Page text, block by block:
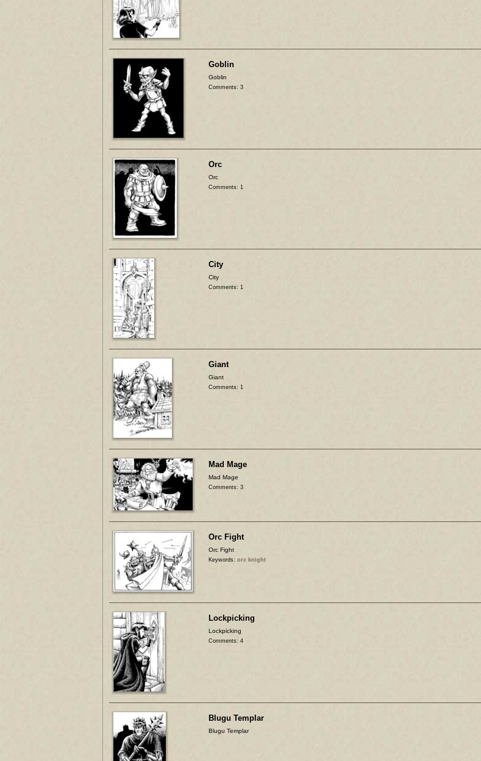
Goblin
Goblin
Comments: 3
Orc
Orc
Comments: 1
City
City
Comments: 1
Giant
Giant
Comments: 1
Mad Mage
Mad Mage
Comments: 3
Orc Fight
Orc Fight
Keywords: orc knight
Lockpicking
Lockpicking
Comments: 4
Blugu Templar
Blugu Templar